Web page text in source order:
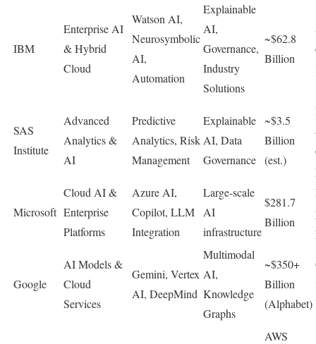
IBM
Enterprise AI
& Hybrid
Cloud
Watson AI,
Neurosymbolic
AI,
Automation
Explainable
AI,
Governance,
Industry
Solutions
~$62.8
Billion
SAS
Institute
Advanced
Analytics &
AI
Predictive
Analytics, Risk
Management
Explainable
AI, Data
Governance
~$3.5
Billion
(est.)
Microsoft
Cloud AI &
Enterprise
Platforms
Azure AI,
Copilot, LLM
Integration
Large-scale
AI
infrastructure
$281.7
Billion
Google
AI Models &
Cloud
Services
Gemini, Vertex
AI, DeepMind
Multimodal
AI,
Knowledge
Graphs
~$350+
Billion
(Alphabet)
AWS